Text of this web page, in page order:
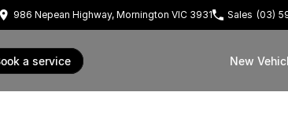
986 Nepean Highway, Mornington VIC 3931 Sales (03)
book a service New